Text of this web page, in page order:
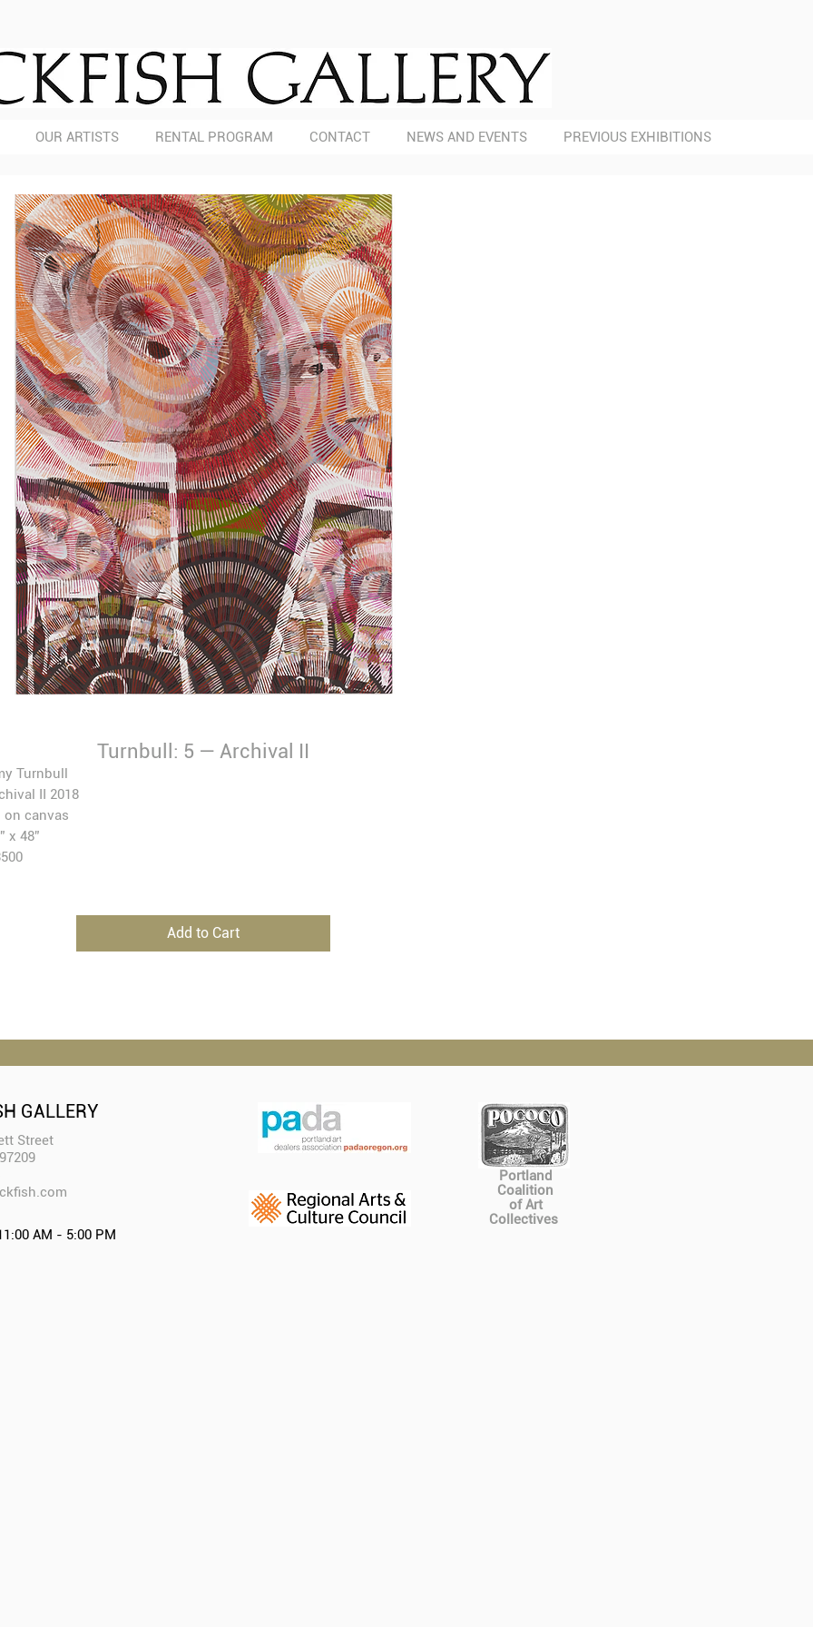
OUR ARTISTS RENTAL PROGRAM CONTACT NEWS AND EVENTS PREVIOUS EXHIBITIONS
Turnbull: 5 — Archival II
Turnbull
II 2018
on canvas
x 48”
Add to Cart
GALLERY
Street
AM - 5:00 PM
Portland
Coalition
of Art
Collectives